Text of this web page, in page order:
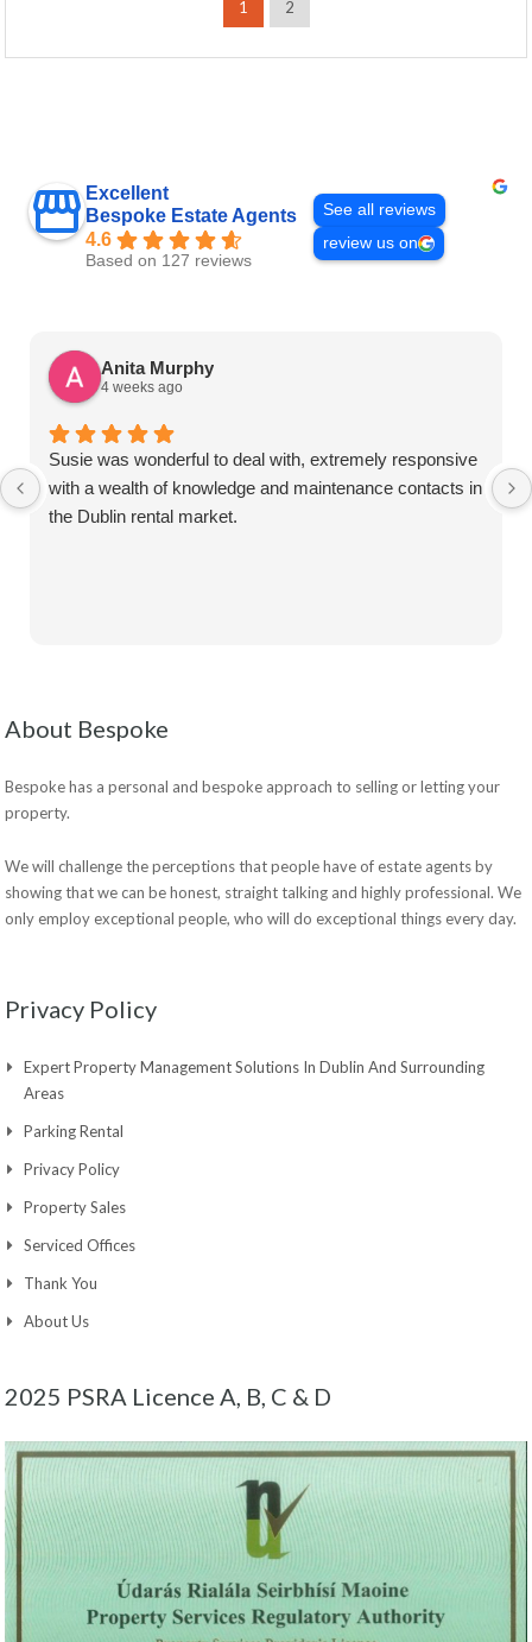
1 2
Excellent
Bespoke Estate Agents
4.6
Based on 127 reviews
See all reviews
review us on
Anita Murphy
4 weeks ago
Susie was wonderful to deal with, extremely responsive
with a wealth of knowledge and maintenance contacts in
the Dublin rental market.
About Bespoke
Bespoke has a personal and bespoke approach to selling or letting your
property.
We will challenge the perceptions that people have of estate agents by
showing that we can be honest, straight talking and highly professional. We
only employ exceptional people, who will do exceptional things every day.
Privacy Policy
Expert Property Management Solutions In Dublin And Surrounding
Areas
Parking Rental
Privacy Policy
Property Sales
Serviced Offices
Thank You
About Us
2025 PSRA Licence A, B, C & D